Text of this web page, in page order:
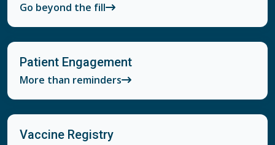
Go beyond the fill
Patient Engagement
More than reminders
Vaccine Registry